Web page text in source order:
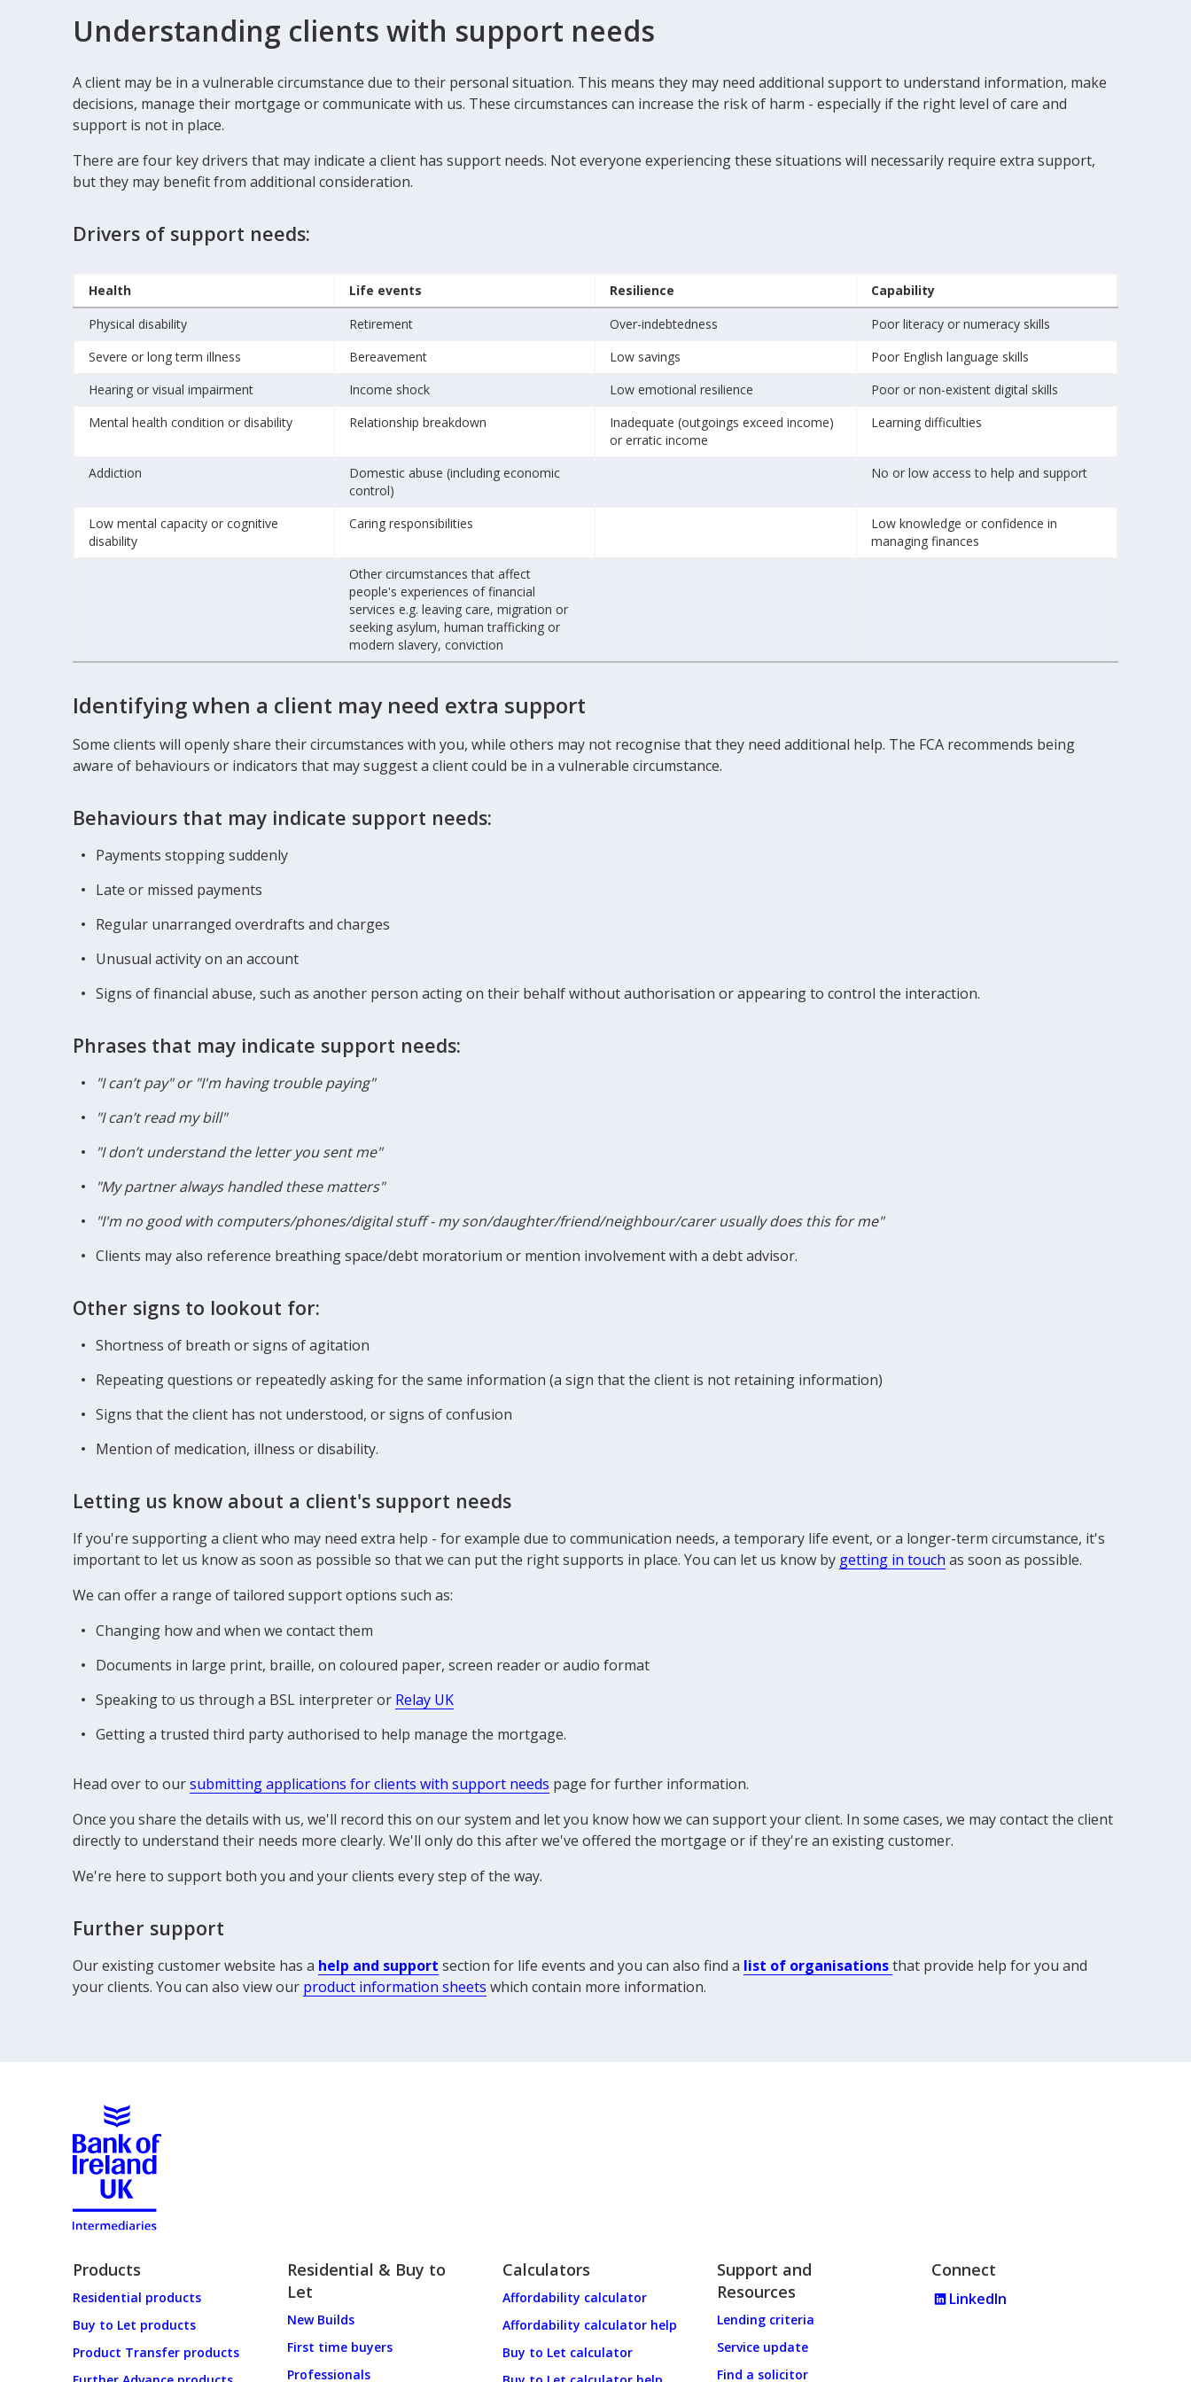
Understanding clients with support needs
A client may be in a vulnerable circumstance due to their personal situation. This means they may need additional support to understand information, make
decisions, manage their mortgage or communicate with us. These circumstances can increase the risk of harm - especially if the right level of care and
support is not in place.
There are four key drivers that may indicate a client has support needs. Not everyone experiencing these situations will necessarily require extra support,
but they may benefit from additional consideration.
Drivers of support needs:
Health Life events Resilience
Capability
Physical disability
Retirement Over-indebtedness
Poor literacy or numeracy skills
Severe or long term illness
Bereavement Low savings
Poor English language skills
Hearing or visual impairment
Income shock Low emotional resilience
Poor or non-existent digital skills
Mental health condition or disability
Relationship breakdown
Inadequate (outgoings exceed income)
or erratic income
Learning difficulties
Addiction
Domestic abuse (including economic
control)
No or low access to help and support
Low mental capacity or cognitive
disability
Caring responsibilities
Low knowledge or confidence in
managing finances
Other circumstances that affect
people's experiences of financial
services e.g. leaving care, migration or
seeking asylum, human trafficking or
modern slavery, conviction
Identifying when a client may need extra support
Some clients will openly share their circumstances with you, while others may not recognise that they need additional help. The FCA recommends being
aware of behaviours or indicators that may suggest a client could be in a vulnerable circumstance.
Behaviours that may indicate support needs:
Payments stopping suddenly
Late or missed payments
Regular unarranged overdrafts and charges
Unusual activity on an account
Signs of financial abuse, such as another person acting on their behalf without authorisation or appearing to control the interaction.
Phrases that may indicate support needs:
"I can’t pay" or "I'm having trouble paying"
"I can’t read my bill"
"I don’t understand the letter you sent me"
"My partner always handled these matters"
"I'm no good with computers/phones/digital stuff - my son/daughter/friend/neighbour/carer usually does this for me"
Clients may also reference breathing space/debt moratorium or mention involvement with a debt advisor.
Other signs to lookout for:
Shortness of breath or signs of agitation
Repeating questions or repeatedly asking for the same information (a sign that the client is not retaining information)
Signs that the client has not understood, or signs of confusion
Mention of medication, illness or disability.
Letting us know about a client's support needs
If you're supporting a client who may need extra help - for example due to communication needs, a temporary life event, or a longer-term circumstance, it's
important to let us know as soon as possible so that we can put the right supports in place. You can let us know by getting in touch as soon as possible.
We can offer a range of tailored support options such as:
Changing how and when we contact them
Documents in large print, braille, on coloured paper, screen reader or audio format
Speaking to us through a BSL interpreter or Relay UK
Getting a trusted third party authorised to help manage the mortgage.
Head over to oursubmitting applications for clients with support needs page for further information.
Once you share the details with us, we'll record this on our system and let you know how we can support your client. In some cases, we may contact the client
directly to understand their needs more clearly. We'll only do this after we've offered the mortgage or if they're an existing customer.
We're here to support both you and your clients every step of the way.
Further support
Our existing customer website has a help and support section for life events and you can also find a list of organisationsthat provide help for you and
your clients. You can also view our product information sheets which contain more information.
Products
Residential products
Buy to Let products
Product Transfer products
Residential & Buy to
Let
New Builds
First time buyers
Professionals
Calculators
Affordability calculator
Affordability calculator help
Buy to Let calculator
Support and
Resources
Lending criteria
Service update
Find a solicitor
Connect
LinkedIn